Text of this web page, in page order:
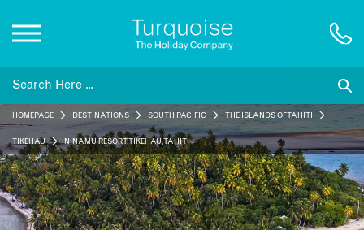
Inspiration
Destinations
Honeymoons
HOMEPAGE DESTINATIONS SOUTH PACIFIC THE ISLANDS OF TAHITI
TIKEHAU NINAMU RESORT, TIKEHAU, TAHITI